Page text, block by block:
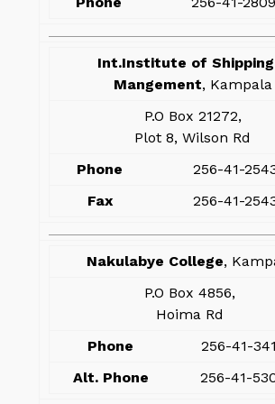
Int.Institute of Shipping
Mangement, Kampala
P.O Box 21272,
Plot 8, Wilson Rd
Phone
256-41-
Fax
256-41-
Nakulabye College,
P.O Box 4856,
Hoima Rd
Phone
256-41-
Alt. Phone
256-41-